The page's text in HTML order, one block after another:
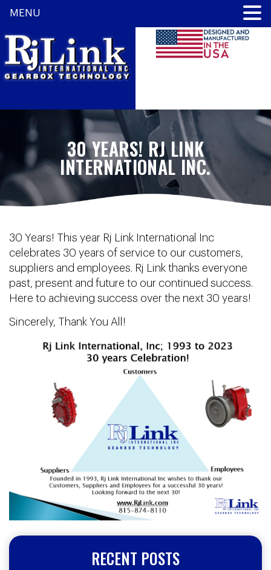
30 YEARS! RJ LINK
INTERNATIONAL INC.
30 Years! This year Rj Link International Inc
celebrates 30 years of service to our customers,
suppliers and employees. Rj Link thanks everyone
past, present and future to our continued success.
Here to achieving success over the next 30 years!
Sincerely, Thank You All!
RECENT POSTS
MENU